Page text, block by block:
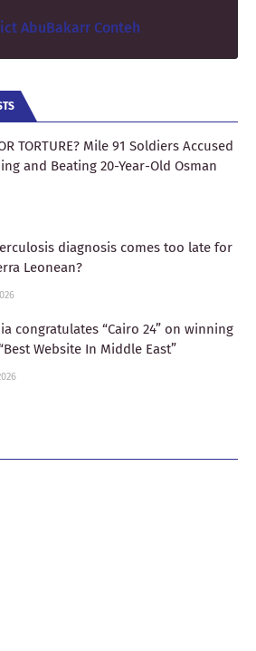
AbuBakarr Conteh
TORTURE? Mile 91 Soldiers Accused
and Beating 20-Year-Old Osman
diagnosis comes too late for
Leonean?
congratulates “Cairo 24” on winning
Website In Middle East”